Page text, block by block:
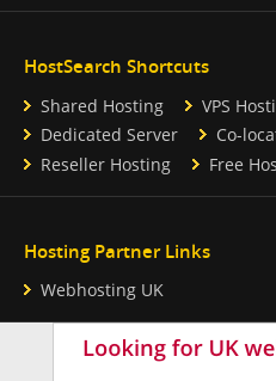
HostSearch Shortcuts
Shared Hosting VPS
Dedicated Server
Co-
Reseller Hosting
Free
Hosting Partner Links
Webhosting UK